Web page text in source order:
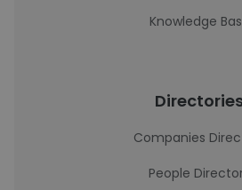
Knowledge
Companies
People